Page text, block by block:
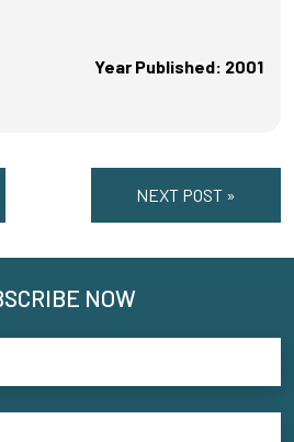
Year Published: 2001
NEXT POST »
NOW